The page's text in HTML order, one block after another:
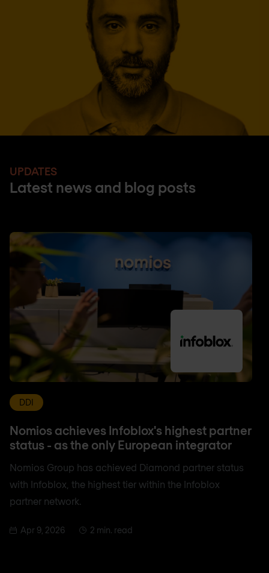
UPDATES
Latest news and blog posts
DDI
Nomios achieves Infoblox's highest partner
status - as the only European integrator
Nomios Group has achieved Diamond partner status
with Infoblox, the highest tier within the Infoblox
partner network.
Apr 9, 2026 2 min. read